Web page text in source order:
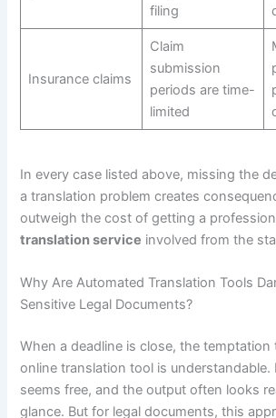
filing
Insurance claims
Claim
submission
periods are time-
limited
In every case listed above, missing the
a translation problem creates
outweigh the cost of getting a
translation service involved from the
Why Are Automated Translation Tools
Sensitive Legal Documents?
When a deadline is close, the temptation
online translation tool is understandable.
seems free, and the output often looks
glance. But for legal documents, this